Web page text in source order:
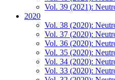
Vol. 39 (2021):
2020
Vol. 38 (2020):
Vol. 37 (2020):
Vol. 36 (2020):
Vol. 35 (2020):
Vol. 34 (2020):
Vol. 33 (2020):